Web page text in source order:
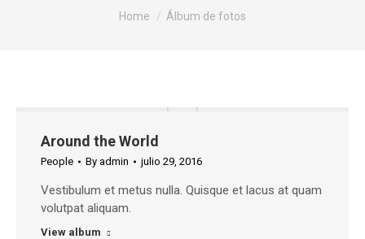
You are here:
Home Álbum de fotos
Around the World
People By admin julio 29, 2016
Vestibulum et metus nulla. Quisque et lacus at quam
volutpat aliquam.
View album